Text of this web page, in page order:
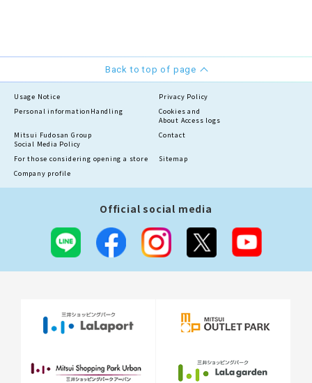
Back to top of page
Usage Notice
Privacy Policy
Personal information Handling
Cookies and
About Access logs
Mitsui Fudosan Group
Social Media Policy
Contact
For those considering opening a store
Sitemap
Company profile
Official social media